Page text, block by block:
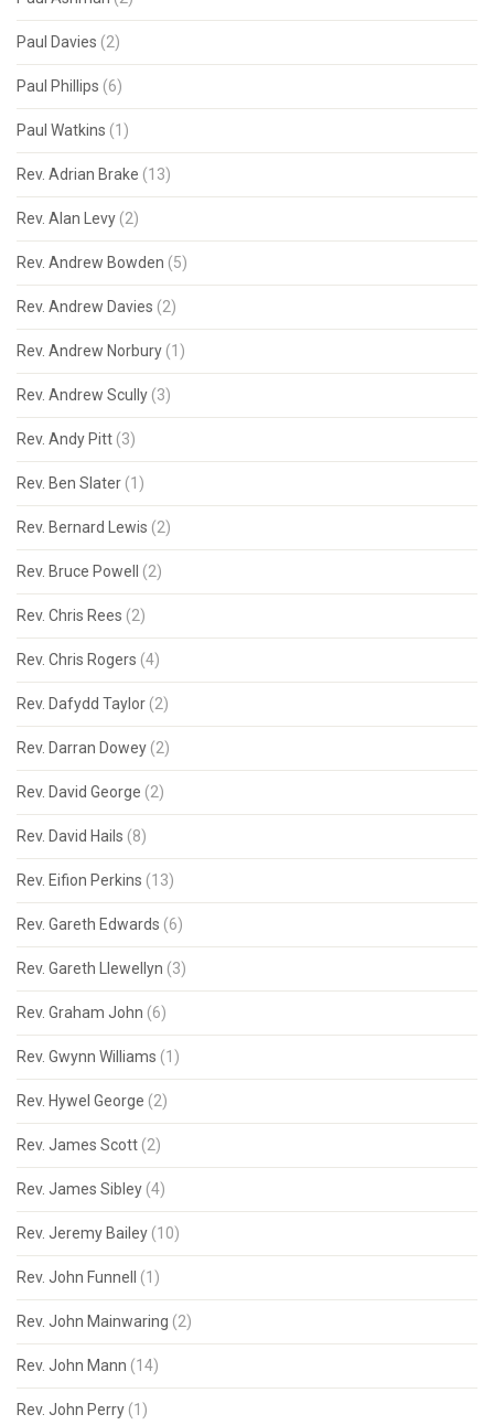
Paul Davies (2)
Paul Phillips (6)
Paul Watkins (1)
Rev. Adrian Brake (13)
Rev. Alan Levy (2)
Rev. Andrew Bowden (5)
Rev. Andrew Davies (2)
Rev. Andrew Norbury (1)
Rev. Andrew Scully (3)
Rev. Andy Pitt (3)
Rev. Ben Slater (1)
Rev. Bernard Lewis (2)
Rev. Bruce Powell (2)
Rev. Chris Rees (2)
Rev. Chris Rogers (4)
Rev. Dafydd Taylor (2)
Rev. Darran Dowey (2)
Rev. David George (2)
Rev. David Hails (8)
Rev. Eifion Perkins (13)
Rev. Gareth Edwards (6)
Rev. Gareth Llewellyn (3)
Rev. Graham John (6)
Rev. Gwynn Williams (1)
Rev. Hywel George (2)
Rev. James Scott (2)
Rev. James Sibley (4)
Rev. Jeremy Bailey (10)
Rev. John Funnell (1)
Rev. John Mainwaring (2)
Rev. John Mann (14)
Rev. John Perry (1)